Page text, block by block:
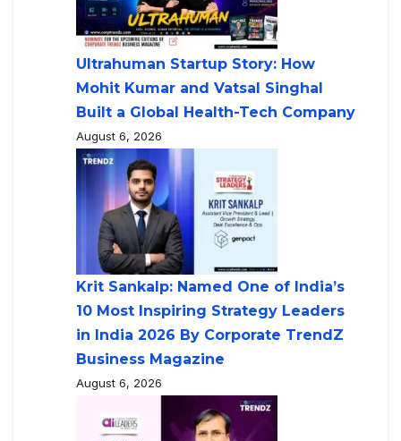
Ultrahuman Startup Story: How
Mohit Kumar and Vatsal Singhal
Built a Global Health-Tech Company
August 6, 2026
Krit Sankalp: Named One of India’s
10 Most Inspiring Strategy Leaders
in India 2026 By Corporate TrendZ
Business Magazine
August 6, 2026